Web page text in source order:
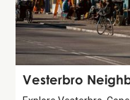
Guide
Vesterbro